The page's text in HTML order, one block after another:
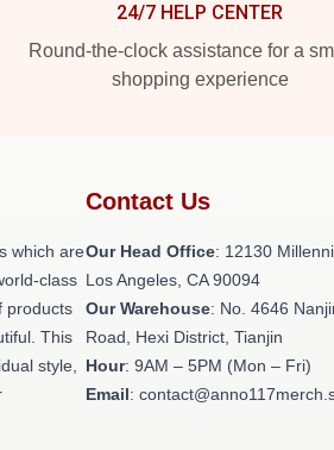
24/7 HELP CENTER
Round-the-clock assistance for a
shopping experience
which are
class
products
This
style,
Contact Us
Our Head Office: 12130
Los Angeles, CA 90094
Our Warehouse: No. 4646
Road, Hexi District, Tianjin
Hour: 9AM – 5PM (Mon – Fri)
Email: